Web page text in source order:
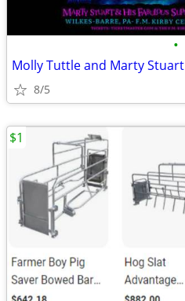
•
Molly Tuttle and Marty Stuart
8/5
$1